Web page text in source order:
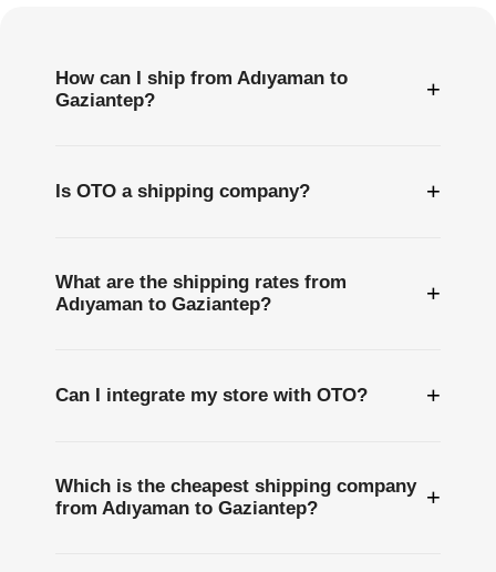
How can I ship from Adıyaman to
Gaziantep?
+
Is OTO a shipping company? +
What are the shipping rates from
Adıyaman to Gaziantep?
+
Can I integrate my store with OTO? +
Which is the cheapest shipping company
from Adıyaman to Gaziantep?
+